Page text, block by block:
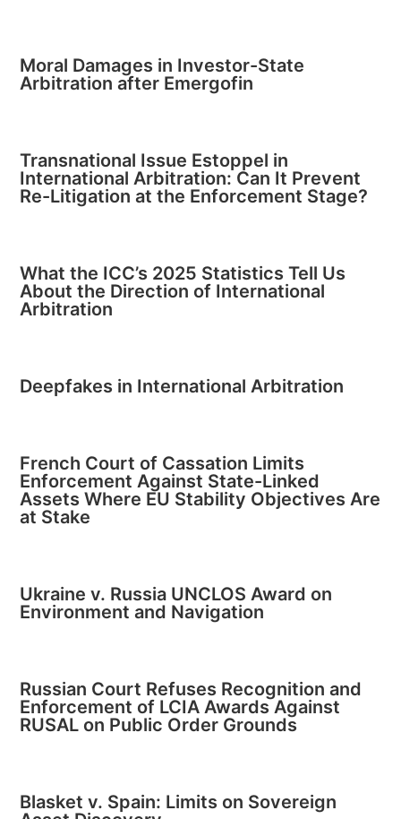
Moral Damages in Investor-State
Arbitration after Emergofin
Transnational Issue Estoppel in
International Arbitration: Can It Prevent
Re-Litigation at the Enforcement Stage?
What the ICC’s 2025 Statistics Tell Us
About the Direction of International
Arbitration
Deepfakes in International Arbitration
French Court of Cassation Limits
Enforcement Against State-Linked
Assets Where EU Stability Objectives Are
at Stake
Ukraine v. Russia UNCLOS Award on
Environment and Navigation
Russian Court Refuses Recognition and
Enforcement of LCIA Awards Against
RUSAL on Public Order Grounds
Blasket v. Spain: Limits on Sovereign